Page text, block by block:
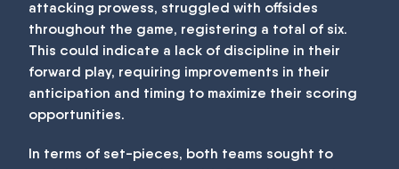
attacking prowess, struggled with offsides
throughout the game, registering a total of six.
This could indicate a lack of discipline in their
forward play, requiring improvements in their
anticipation and timing to maximize their scoring
opportunities.
In terms of set-pieces, both teams sought to